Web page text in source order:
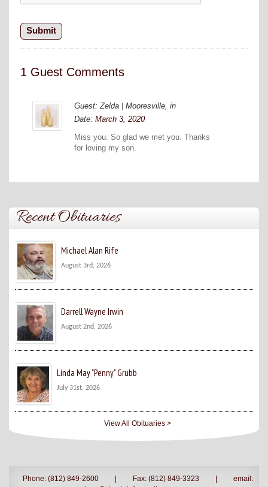
1 Guest Comments
Guest: Zelda | Mooresville, in
Date: March 3, 2020
Miss you. So glad we met you. Thanks
for loving my son.
Recent Obituaries
Michael Alan Rife
August 3rd, 2026
Darrell Wayne Irwin
August 2nd, 2026
Linda May "Penny" Grubb
July 31st, 2026
View All Obituaries >
Phone: (812) 849-2600 Fax: (812) 849-3323
email: